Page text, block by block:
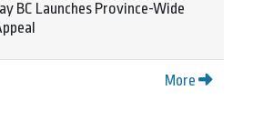
BC Launches Province-Wide
More